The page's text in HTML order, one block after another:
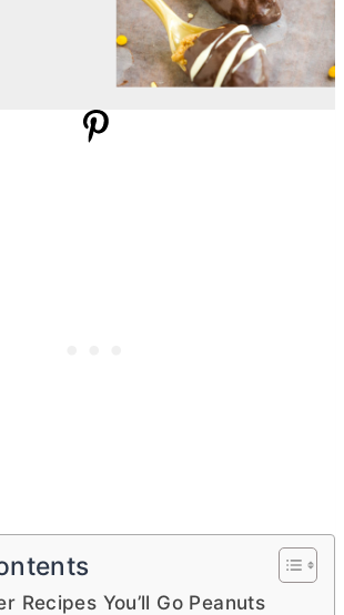
Recipes You’ll Go Peanuts